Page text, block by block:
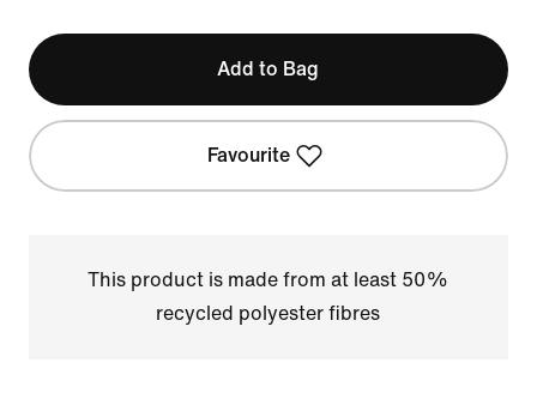
Add to Bag
Favourite
This product is made from at least 50%
recycled polyester fibres